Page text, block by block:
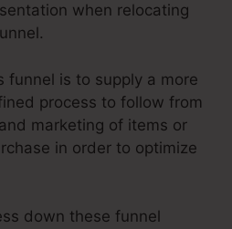
when relocating
funnel is to supply a more
process to follow from
marketing of items or
in order to optimize
down these funnel